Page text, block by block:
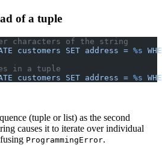
of a tuple
characters of the string
customers SET address = %s
in a tuple
customers SET address = %s
(tuple or list) as the second
causes it to iterate over individual
ProgrammingError.